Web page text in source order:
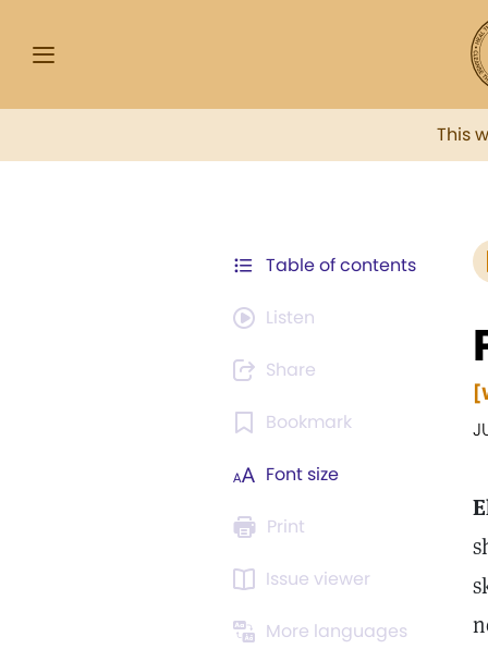
This
Table of contents
Listen
Share
Bookmark
Font size
Print
Issue viewer
More languages